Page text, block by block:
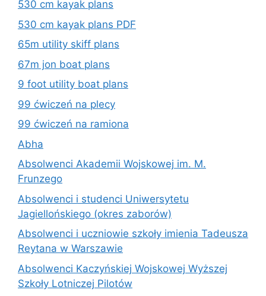
530 cm kayak plans
530 cm kayak plans PDF
65m utility skiff plans
67m jon boat plans
9 foot utility boat plans
99 ćwiczeń na plecy
99 ćwiczeń na ramiona
Abha
Absolwenci Akademii Wojskowej im. M.
Frunzego
Absolwenci i studenci Uniwersytetu
Jagiellońskiego (okres zaborów)
Absolwenci i uczniowie szkoły imienia Tadeusza
Reytana w Warszawie
Absolwenci Kaczyńskiej Wojskowej Wyższej
Szkoły Lotniczej Pilotów